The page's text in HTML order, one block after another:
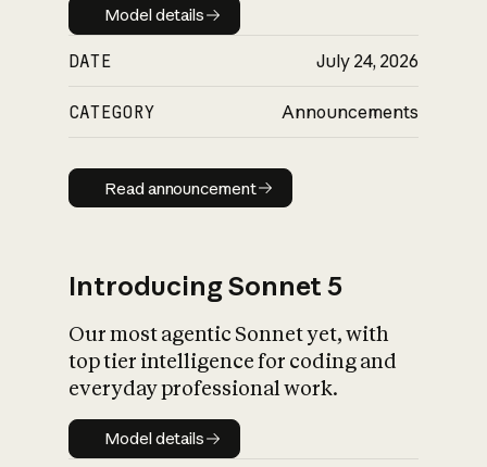
Model details
Model details
DATE July 24, 2026
CATEGORY Announcements
Read announcement
Read announcement
Introducing Sonnet 5
Our most agentic Sonnet yet, with
top tier intelligence for coding and
everyday professional work.
Model details
Model details